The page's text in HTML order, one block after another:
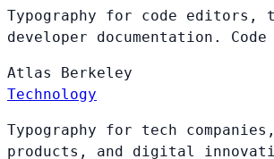
Typography for code editors,
developer documentation.
Atlas Berkeley
Technology
Typography for tech
products, and digital